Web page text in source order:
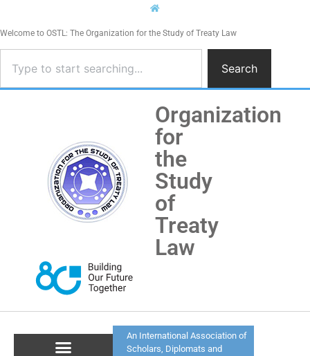
Welcome to OSTL: The Organization for the Study of Treaty Law
Search
Organization
for
the
Study
of
Treaty
Law
An International Association of
Scholars, Diplomats and